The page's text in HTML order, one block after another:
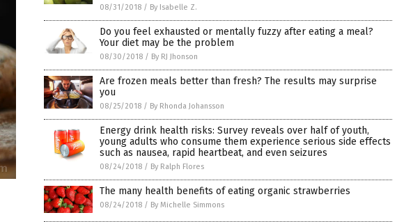
08/31/2018 / By Isabelle Z.
Do you feel exhausted or mentally fuzzy after eating a meal?
Your diet may be the problem
08/30/2018 / By RJ Jhonson
Are frozen meals better than fresh? The results may surprise
you
08/25/2018 / By Rhonda Johansson
Energy drink health risks: Survey reveals over half of youth,
young adults who consume them experience serious side effects
such as nausea, rapid heartbeat, and even seizures
08/24/2018 / By Ralph Flores
The many health benefits of eating organic strawberries
08/24/2018 / By Michelle Simmons